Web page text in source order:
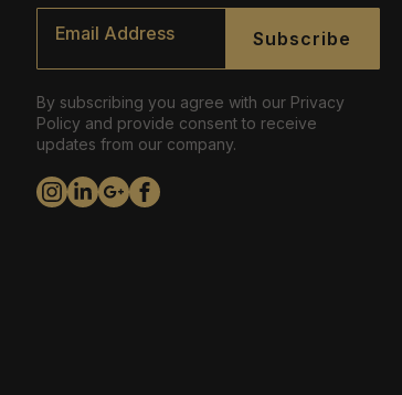
Email
Subscribe
By subscribing you agree with our Privacy
Policy and provide consent to receive
updates from our company.